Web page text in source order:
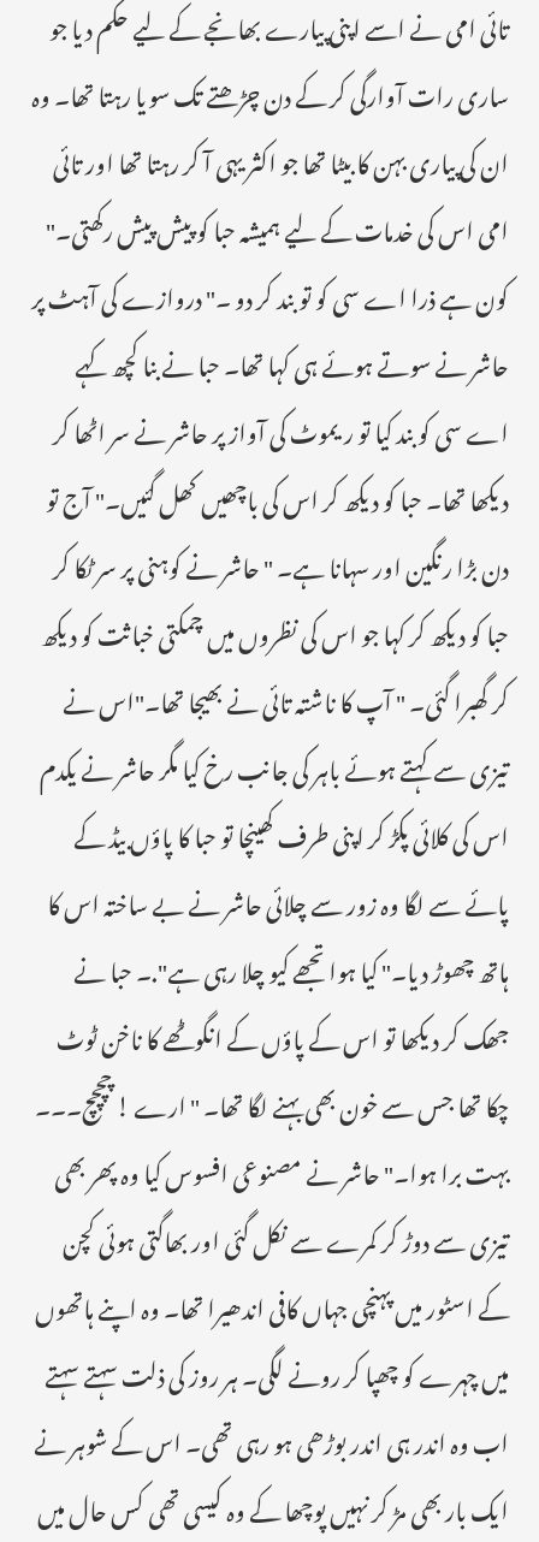
تائی امی نے اسے اپنی پیارے بھانجے کے لیے حکم دیا جو
ساری رات آوارگی کر کے دن چڑھتے تک سویا رہتا تھا۔ وہ
ان کی پیاری بہن کا بیٹا تھا جو اکثر یہی آ کر رہتا تھا اور تائی
امی اس کی خدمات کے لیے ہمیشہ حبا کو پیش پیش رکھتی۔"
کون ہے ذرا اے سی کو تو بند کر دو ۔" دروازے کی آہٹ پر
حاشر نے سوتے ہوئے ہی کہا تھا۔ حبا نے بنا کچھ کہے
اے سی کو بند کیا تو ریموٹ کی آواز پر حاشر نے سر اٹھا کر
دیکھا تھا۔ حبا کو دیکھ کر اس کی باچھیں کھل گئیں۔" آج تو
دن بڑا رنگین اور سہانا ہے۔ " حاشر نے کوہنی پر سر ٹکا کر
حبا کو دیکھ کر کہا جو اس کی نظروں میں چمکتی خباثت کو دیکھ
کر گھبرا گئی۔ " آپ کا ناشتہ تائی نے بھیجا تھا۔"اس نے
تیزی سے کہتے ہوئے باہر کی جانب رخ کیا مگر حاشر نے یکدم
اس کی کلائی پکڑ کر اپنی طرف کھینچا تو حبا کا پاؤں بیڈ کے
پائے سے لگا وہ زور سے چلائی حاشر نے بے ساختہ اس کا
ہاتھ چھوڑ دیا۔" کیا ہوا تجھے کیو چلا رہی ہے".۔ حبا نے
جھک کر دیکھا تو اس کے پاؤں کے انگوٹھے کا ناخن ٹوٹ
چکا تھا جس سے خون بھی بہنے لگا تھا۔ " ارے ! چچچچ۔۔۔
بہت برا ہوا۔" حاشر نے مصنوعی افسوس کیا وہ پھر بھی
تیزی سے دوڑ کر کمرے سے نکل گئی اور بھاگتی ہوئی کچن
کے اسٹور میں پہنچی جہاں کافی اندھیرا تھا۔ وہ اپنے ہاتھوں
میں چہرے کو چھپا کر رونے لگی۔ ہر روز کی ذلت سہتے سہتے
اب وہ اندر ہی اندر بوڑھی ہو رہی تھی۔ اس کے شوہر نے
ایک بار بھی مڑ کر نہیں پوچھا کے وہ کیسی تھی کس حال میں